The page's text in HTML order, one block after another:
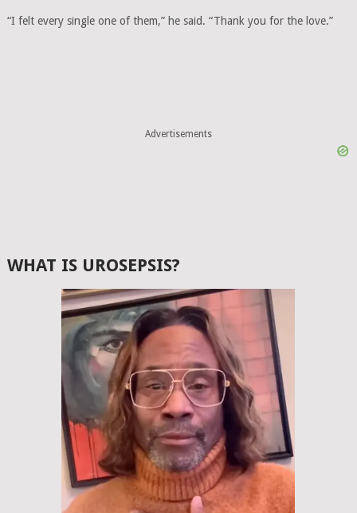
“I felt every single one of them,” he said. “Thank you for the love.”
Advertisements
WHAT IS UROSEPSIS?